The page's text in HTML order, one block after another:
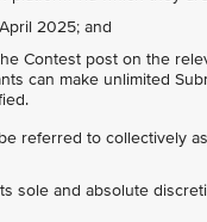
2025; and
Contest post on the
can make unlimited
referred to collectively
sole and absolute